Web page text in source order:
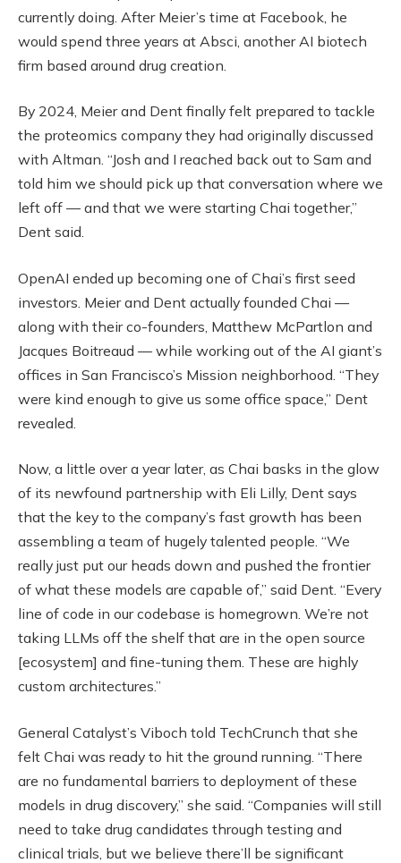
currently doing. After Meier’s time at Facebook, he
would spend three years at Absci, another AI biotech
firm based around drug creation.
By 2024, Meier and Dent finally felt prepared to tackle
the proteomics company they had originally discussed
with Altman. “Josh and I reached back out to Sam and
told him we should pick up that conversation where we
left off — and that we were starting Chai together,”
Dent said.
OpenAI ended up becoming one of Chai’s first seed
investors. Meier and Dent actually founded Chai —
along with their co-founders, Matthew McPartlon and
Jacques Boitreaud — while working out of the AI giant’s
offices in San Francisco’s Mission neighborhood. “They
were kind enough to give us some office space,” Dent
revealed.
Now, a little over a year later, as Chai basks in the glow
of its newfound partnership with Eli Lilly, Dent says
that the key to the company’s fast growth has been
assembling a team of hugely talented people. “We
really just put our heads down and pushed the frontier
of what these models are capable of,” said Dent. “Every
line of code in our codebase is homegrown. We’re not
taking LLMs off the shelf that are in the open source
[ecosystem] and fine-tuning them. These are highly
custom architectures.”
General Catalyst’s Viboch told TechCrunch that she
felt Chai was ready to hit the ground running. “There
are no fundamental barriers to deployment of these
models in drug discovery,” she said. “Companies will still
need to take drug candidates through testing and
clinical trials, but we believe there’ll be significant